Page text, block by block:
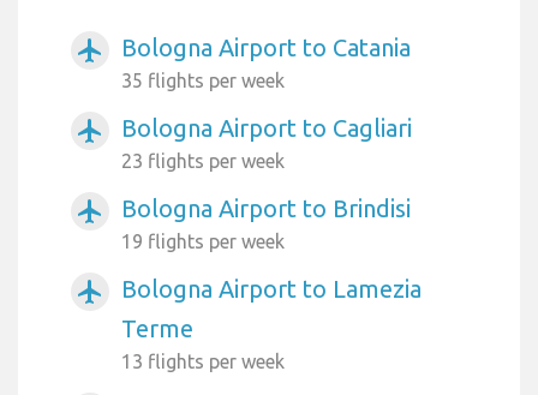
airplanemode_active Bologna Airport to Catania
35 flights per week
airplanemode_active Bologna Airport to Cagliari
23 flights per week
airplanemode_active Bologna Airport to Brindisi
19 flights per week
airplanemode_active
Bologna Airport to Lamezia
Terme
13 flights per week